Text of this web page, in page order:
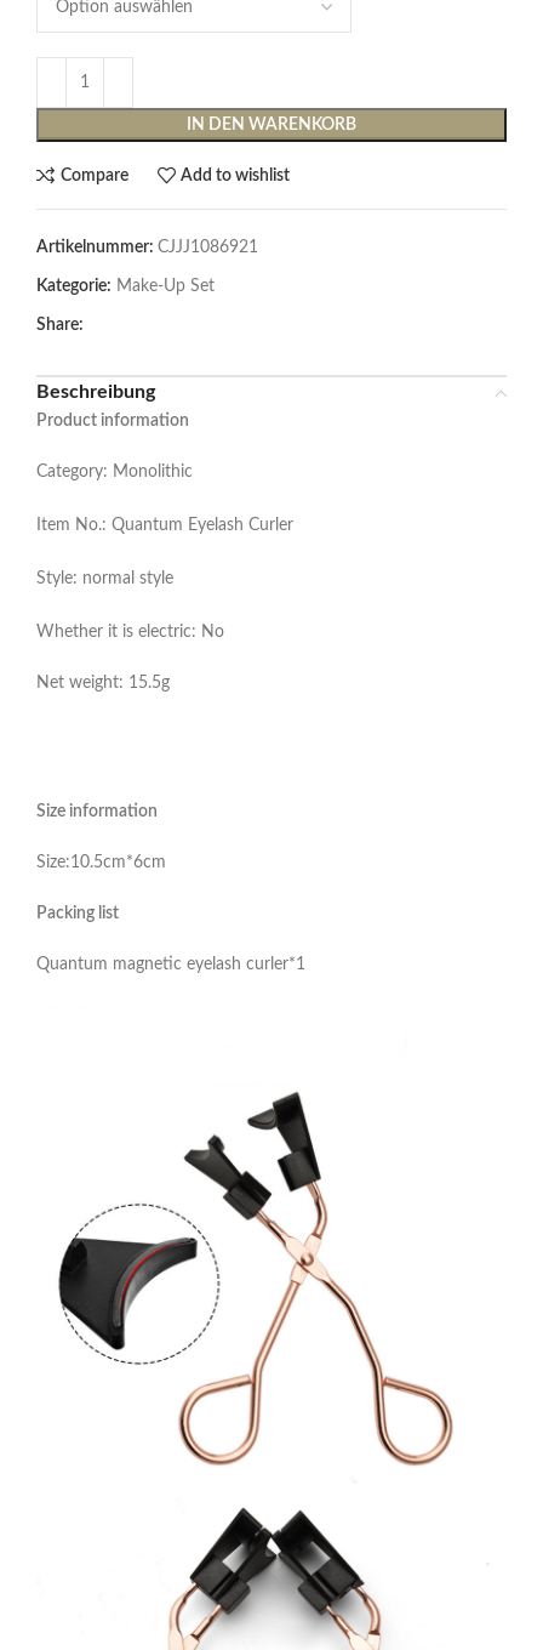
IN DEN WARENKORB
Compare Add to wishlist
Artikelnummer: CJJJ1086921
Kategorie: Make-Up Set
Share:
Beschreibung
Product information
Category: Monolithic
Item No.: Quantum Eyelash Curler
Style: normal style
Whether it is electric: No
Net weight: 15.5g
Size information
Size:10.5cm*6cm
Packing list
Quantum magnetic eyelash curler*1